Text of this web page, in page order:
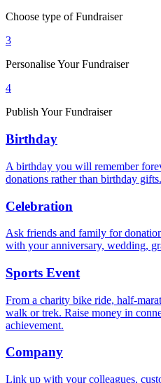
Choose type of Fundraiser
3
Personalise Your Fundraiser
4
Publish Your Fundraiser
Birthday
A birthday you will remember
donations rather than birthday gifts.
Celebration
Ask friends and family for
with your anniversary, wedding,
Sports Event
From a charity bike ride, half-
walk or trek. Raise money in
achievement.
Company
Link up with your colleagues,